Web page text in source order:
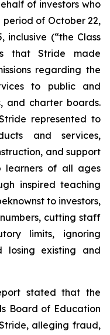
of investors who
of October 22,
inclusive (“the Class
that Stride made
regarding the
to public and
and charter boards.
represented to
and services,
and support
learners of all ages
inspired teaching
to investors,
cutting staff
limits, ignoring
losing existing and
stated that the
Board of Education
alleging fraud,